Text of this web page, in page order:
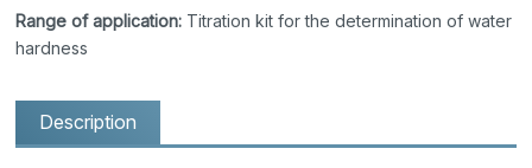
Range of application: Titration kit for the determination of water
hardness
Description